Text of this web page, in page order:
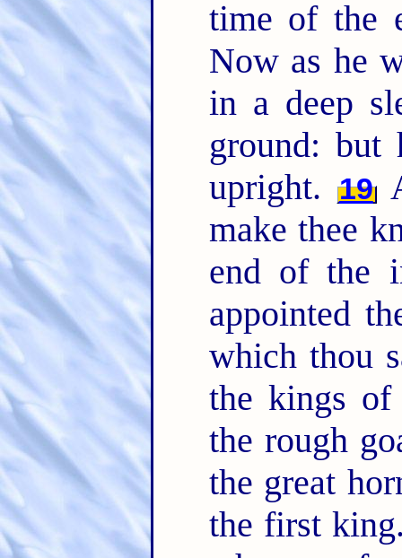
time of the
Now as he
in a deep
ground: but
upright. 19
make thee
end of the
appointed
which thou
the kings
the rough
the great
the first